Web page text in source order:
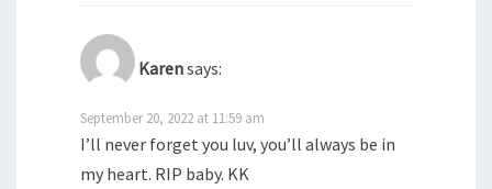
Karensays:
September 20, 2022 at 11:59 am
I’ll never forget you luv, you’ll always be in
my heart. RIP baby. KK